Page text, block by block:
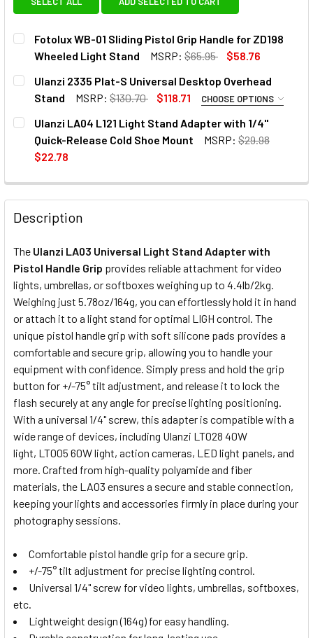
Fotolux WB-01 Sliding Pistol Grip Handle for ZD198
Wheeled Light Stand
MSRP: $65.95
$58.76
CURRENT
STOCK:
QUANTITY:
DECREASE QUANTITY OF FOTOLUX WB-01 SLIDING
INCREASE QUANTITY OF FOTOLUX WB-01
Ulanzi 2335 Plat-S Universal Desktop Overhead
Stand
MSRP: $130.70 $118.71 CHOOSE OPTIONS
OPTIONAL EXTRAS:
None
1 x Ulanzi 2575 ST-06S Multi-
Function Smartphone Holder with
CURRENT
STOCK:
QUANTITY:
DECREASE QUANTITY OF ULANZI 2335 PLAT-S UNIVERSAL
INCREASE QUANTITY OF ULANZI 2335 PLAT-S
Ulanzi LA04 L121 Light Stand Adapter with 1/4"
Quick-Release Cold Shoe Mount
MSRP: $29.98
$22.78
DECREASE QUANTITY OF ULANZI LA04 L121 LIGHT STAND
INCREASE QUANTITY OF ULANZI LA04 L121
Description
The Ulanzi LA03 Universal Light Stand Adapter with
Pistol Handle Grip provides reliable attachment for video
lights, umbrellas, or softboxes weighing up to 4.4lb/2kg.
Weighing just 5.78oz/164g, you can effortlessly hold it in hand
or attach it to a light stand for optimal LIGH control. The
unique pistol handle grip with soft silicone pads provides a
comfortable and secure grip, allowing you to handle your
equipment with confidence. Simply press and hold the grip
button for +/-75° tilt adjustment, and release it to lock the
flash securely at any angle for precise lighting positioning.
With a universal 1/4" screw, this adapter is compatible with a
wide range of devices, including Ulanzi LT028 40W
light, LT005 60W light, action cameras, LED light panels, and
more. Crafted from high-quality polyamide and fiber
materials, the LA03 ensures a secure and stable connection,
keeping your lights and accessories firmly in place during your
photography sessions.
Comfortable pistol handle grip for a secure grip.
+/-75° tilt adjustment for precise lighting control.
Universal 1/4" screw for video lights, umbrellas, softboxes,
etc.
Lightweight design (164g) for easy handling.